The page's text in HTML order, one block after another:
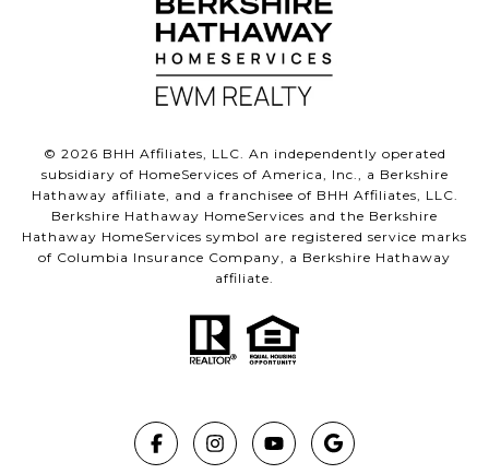
© 2026 BHH Affiliates, LLC. An independently operated
subsidiary of HomeServices of America, Inc., a Berkshire
Hathaway affiliate, and a franchisee of BHH Affiliates, LLC.
Berkshire Hathaway HomeServices and the Berkshire
Hathaway HomeServices symbol are registered service marks
of Columbia Insurance Company, a Berkshire Hathaway
affiliate.